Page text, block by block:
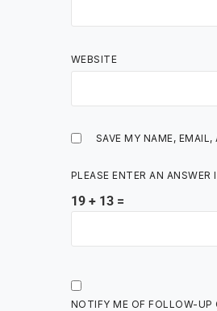
WEBSITE
SAVE MY NAME,
PLEASE ENTER AN ANSWER
19 + 13 =
NOTIFY ME OF FOLLOW-UP